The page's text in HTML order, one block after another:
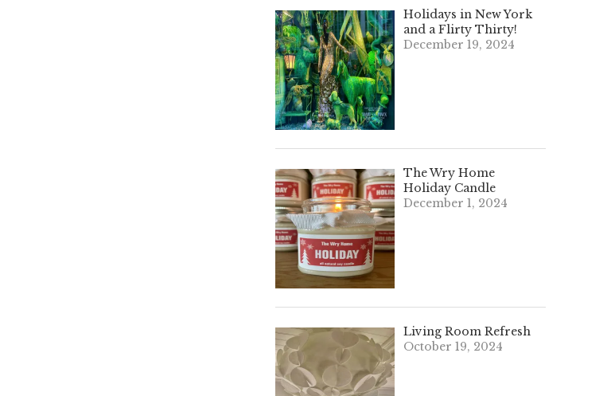
Holidays in New York
and a Flirty Thirty!
December 19, 2024
The Wry Home
Holiday Candle
December 1, 2024
Living Room Refresh
October 19, 2024